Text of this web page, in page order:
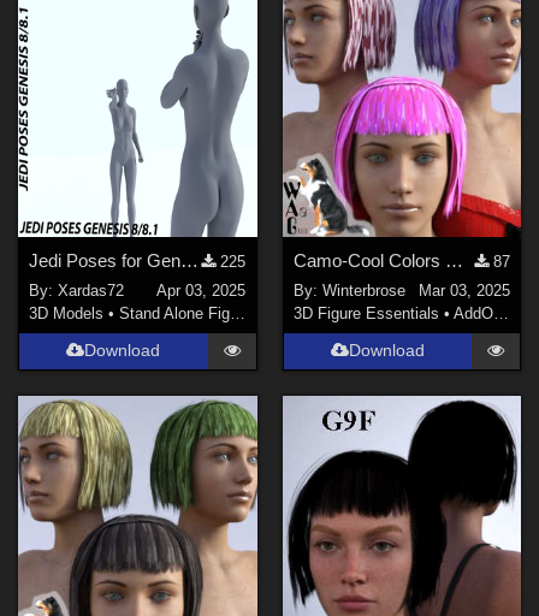
Jedi Poses for Genesis 8/8.1
225
By:Xardas72
Apr 03, 2025
3D Models •Stand Alone Figures
Download
Camo-Cool Colors SET-02 for Bob Haircut G8F in Daz Studio
87
By: Winterbrose
Mar 03, 2025
3D Figure Essentials • AddOns
Download